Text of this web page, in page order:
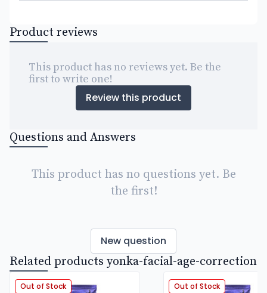
Product reviews
This product has no reviews yet. Be the
first to write one!
Review this product
Questions and Answers
This product has no questions yet. Be
the first!
New question
Related products yonka-facial-age-correction
Out of Stock Out of Stock